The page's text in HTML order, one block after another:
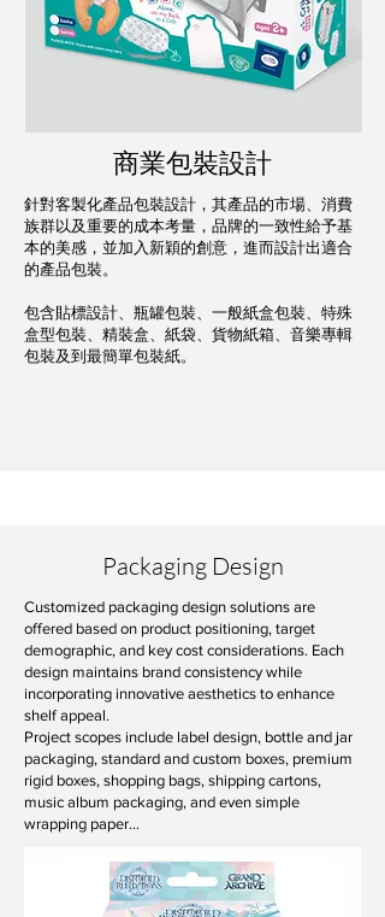
商業包裝設計
針對客製化產品包裝設計，其產品的市場、消費
族群以及重要的成本考量，品牌的一致性給予基
本的美感，並加入新穎的創意，進而設計出適合
的產品包裝。
包含貼標設計、瓶罐包裝、一般紙盒包裝、特殊
盒型包裝、精裝盒、紙袋、貨物紙箱、音樂專輯
包裝及到最簡單包裝紙。
Packaging Design
Customized packaging design solutions are
offered based on product positioning, target
demographic, and key cost considerations. Each
design maintains brand consistency while
incorporating innovative aesthetics to enhance
shelf appeal.
Project scopes include label design, bottle and jar
packaging, standard and custom boxes, premium
rigid boxes, shopping bags, shipping cartons,
music album packaging, and even simple
wrapping paper…